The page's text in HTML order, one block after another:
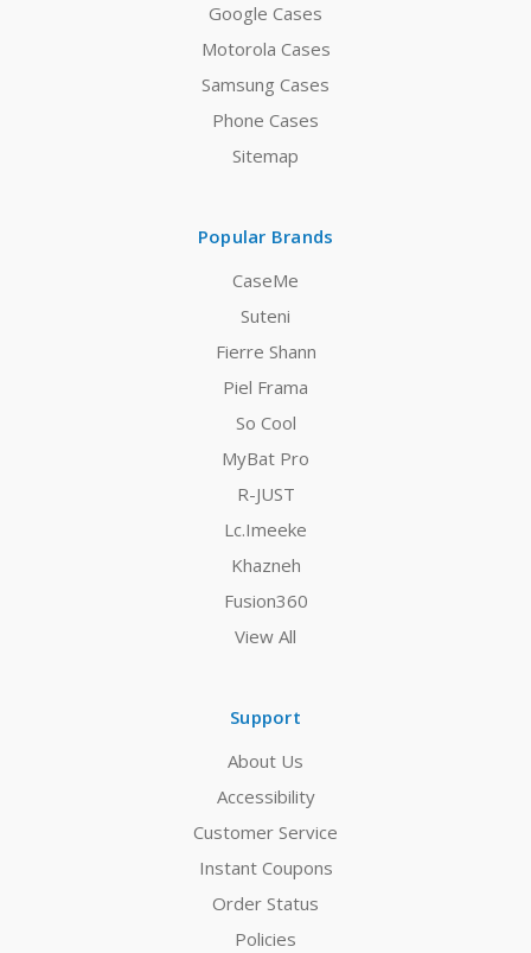
Google Cases
Motorola Cases
Samsung Cases
Phone Cases
Sitemap
Popular Brands
CaseMe
Suteni
Fierre Shann
Piel Frama
So Cool
MyBat Pro
R-JUST
Lc.Imeeke
Khazneh
Fusion360
View All
Support
About Us
Accessibility
Customer Service
Instant Coupons
Order Status
Policies